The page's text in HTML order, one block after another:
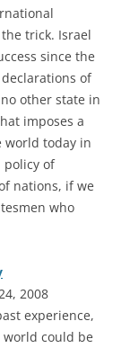
trick. Israel
since the
of
other state in
imposes a
world today in
policy of
nations, if we
who
2008
experience,
could be